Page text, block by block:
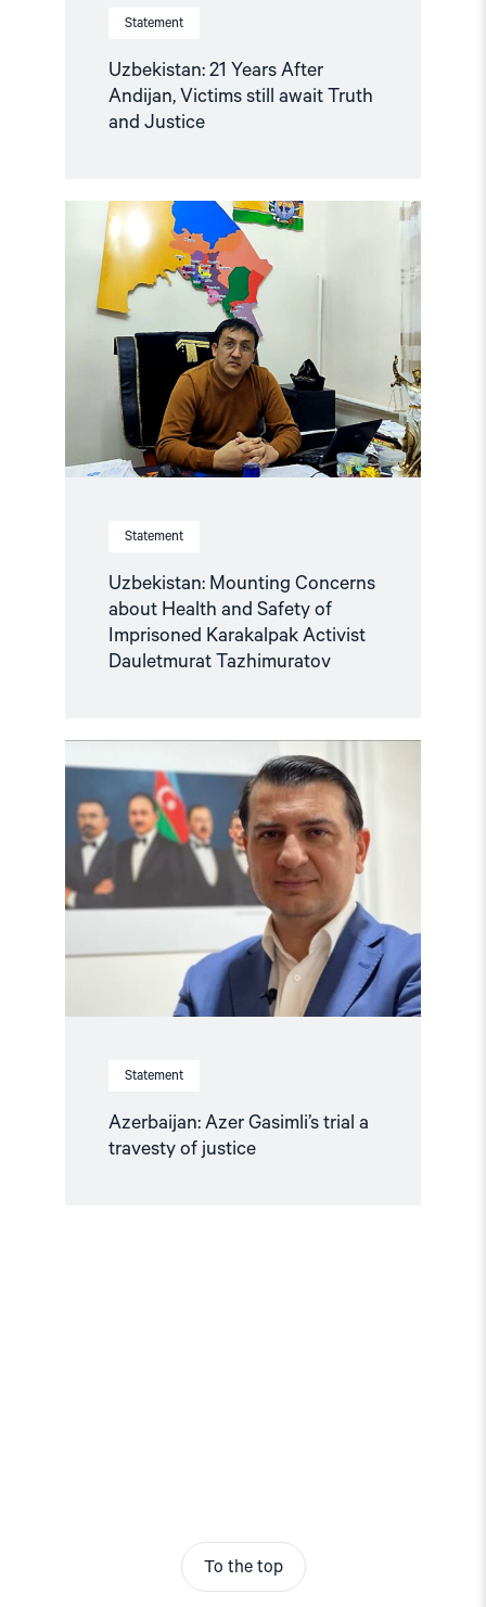
Statement
Uzbekistan: 21 Years After
Andijan, Victims still await Truth
and Justice
Statement
Uzbekistan: Mounting Concerns
about Health and Safety of
Imprisoned Karakalpak Activist
Dauletmurat Tazhimuratov
Read
article
"Uzbekistan:
Mounting
Concerns
about
Health
and
Safety
of
Imprisoned
Karakalpak
Activist
Dauletmurat
Tazhimuratov"
Statement
Azerbaijan: Azer Gasimli’s trial a
travesty of justice
article
"Azerbaijan:
Azer
Gasimli’s
trial
a
travesty
of
justice"
To the top